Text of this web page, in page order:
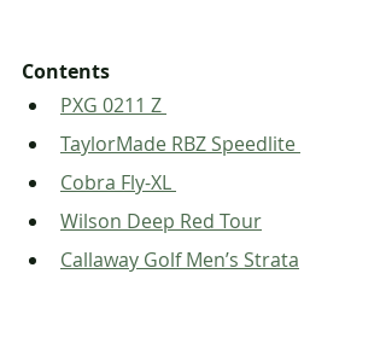
Contents
PXG 0211 Z
TaylorMade RBZ Speedlite
Cobra Fly-XL
Wilson Deep Red Tour
Callaway Golf Men’s Strata